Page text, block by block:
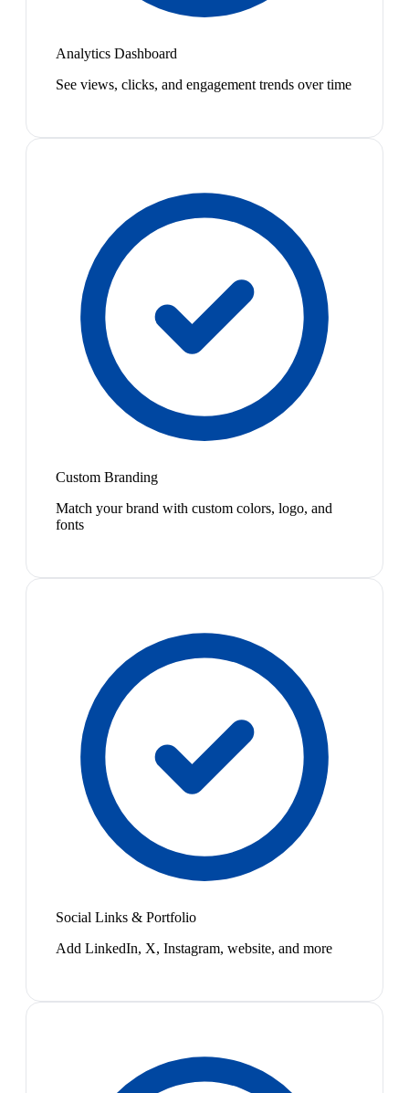
Analytics Dashboard
See views, clicks, and engagement trends over time
Custom Branding
Match your brand with custom colors, logo, and
fonts
Social Links & Portfolio
Add LinkedIn, X, Instagram, website, and more